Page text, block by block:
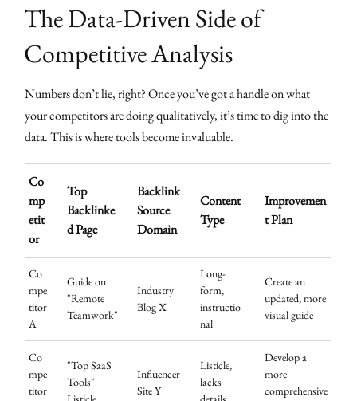
The Data-Driven Side of
Competitive Analysis
Numbers don’t lie, right? Once you’ve got a handle on what
your competitors are doing qualitatively, it’s time to dig into the
data. This is where tools become invaluable.
Co
mp
etit
or
Top
Backlinke
d Page
Backlink
Source
Domain
Content
Type
Improvemen
t Plan
Co
mpe
titor
A
Guide on
"Remote
Teamwork"
Industry
Blog X
Long-
form,
instructio
nal
Create an
updated, more
visual guide
Co
mpe
titor
"Top SaaS
Tools"
Influencer
Site Y
Listicle,
lacks
Develop a
more
comprehensive